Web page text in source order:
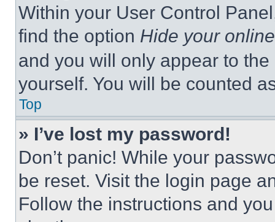
Within your User Control
find the option Hide your
and you will only appear to
yourself. You will be counted
Top
» I’ve lost my password!
Don’t panic! While your
be reset. Visit the login page
Follow the instructions and